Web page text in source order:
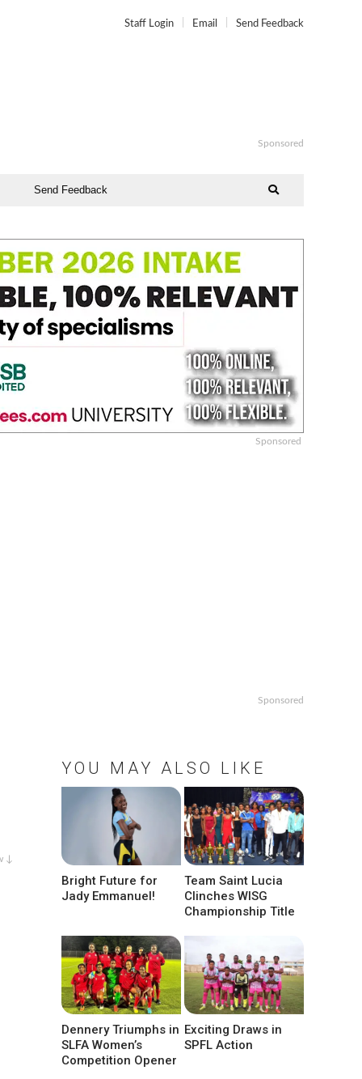
Staff Login Email Send Feedback
Sponsored
Send Feedback
Sponsored
↓
Sponsored
YOU MAY ALSO LIKE
Bright Future for
Jady Emmanuel!
Team Saint Lucia
Clinches WISG
Championship Title
Dennery Triumphs in
SLFA Women’s
Competition Opener
Exciting Draws in
SPFL Action